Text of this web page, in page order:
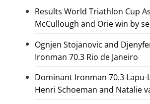
Results World Triathlon Cup
McCullough and Orie win by
Ognjen Stojanovic and
Ironman 70.3 Rio de Janeiro
Dominant Ironman 70.3
Henri Schoeman and Natalie